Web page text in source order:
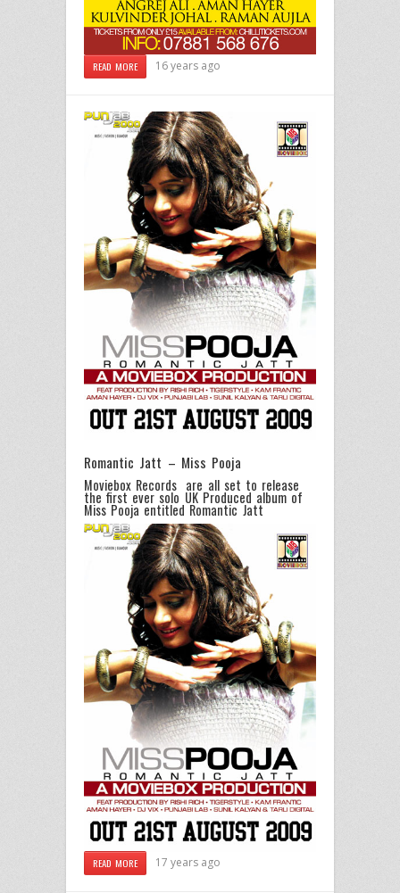
READ MORE 16 years ago
Romantic Jatt – Miss Pooja
Moviebox Records are all set to release
the first ever solo UK Produced album of
Miss Pooja entitled Romantic Jatt
READ MORE 17 years ago